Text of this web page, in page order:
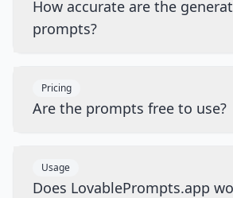
How accurate are the
prompts?
Pricing
Are the prompts free to use?
Usage
Does LovablePrompts.app